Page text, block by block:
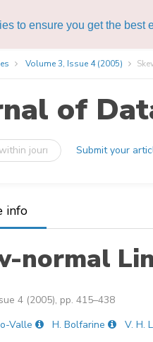
to ensure you get the best
Volume 3, Issue 4 (2005)
of
Submit your
info
normal
4 (2005), pp. 415–438
Valle
H. Bolfarine
V. H.